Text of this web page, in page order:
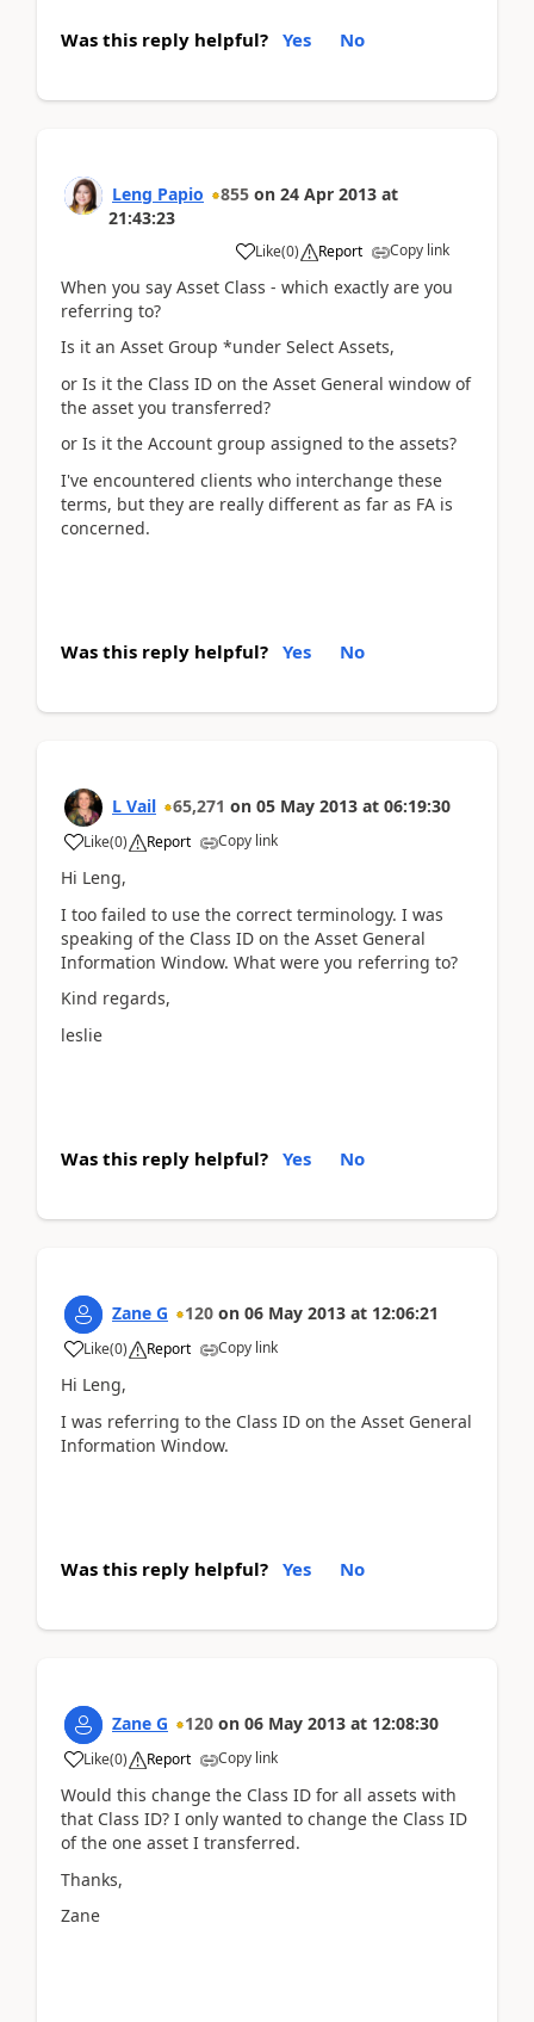
Was this reply helpful? Yes No
Leng Papio 855 on 24 Apr 2013 at
21:43:23
Like(0) Report Copy link
When you say Asset Class - which exactly are you
referring to?
Is it an Asset Group *under Select Assets,
or Is it the Class ID on the Asset General window of
the asset you transferred?
or Is it the Account group assigned to the assets?
I've encountered clients who interchange these
terms, but they are really different as far as FA is
concerned.
Was this reply helpful? Yes No
L Vail 65,271 on 05 May 2013 at 06:19:30
Like(0) Report Copy link
Hi Leng,
I too failed to use the correct terminology. I was
speaking of the Class ID on the Asset General
Information Window. What were you referring to?
Kind regards,
leslie
Was this reply helpful? Yes No
Zane G 120 on 06 May 2013 at 12:06:21
Like(0) Report Copy link
Hi Leng,
I was referring to the Class ID on the Asset General
Information Window.
Was this reply helpful? Yes No
Zane G 120 on 06 May 2013 at 12:08:30
Like(0) Report Copy link
Would this change the Class ID for all assets with
that Class ID? I only wanted to change the Class ID
of the one asset I transferred.
Thanks,
Zane